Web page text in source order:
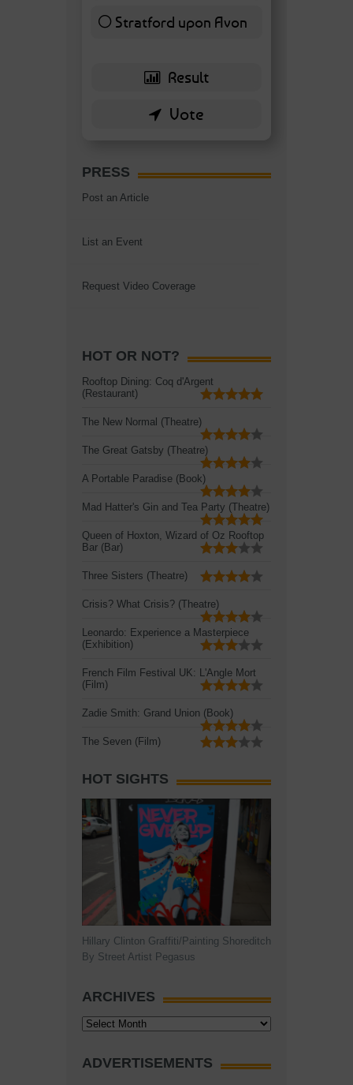
Stratford upon Avon
6 ( 13.95 % )
PRESS
Post an Article
List an Event
Request Video Coverage
HOT OR NOT?
Rooftop Dining: Coq d'Argent
(Restaurant)
The New Normal (Theatre)
The Great Gatsby (Theatre)
A Portable Paradise (Book)
Mad Hatter's Gin and Tea Party (Theatre)
Queen of Hoxton, Wizard of Oz Rooftop
Bar (Bar)
Three Sisters (Theatre)
Crisis? What Crisis? (Theatre)
Leonardo: Experience a Masterpiece
(Exhibition)
French Film Festival UK: L'Angle Mort
(Film)
Zadie Smith: Grand Union (Book)
The Seven (Film)
HOT SIGHTS
Hillary Clinton Graffiti/Painting Shoreditch
By Street Artist Pegasus
ARCHIVES
Archives
ADVERTISEMENTS